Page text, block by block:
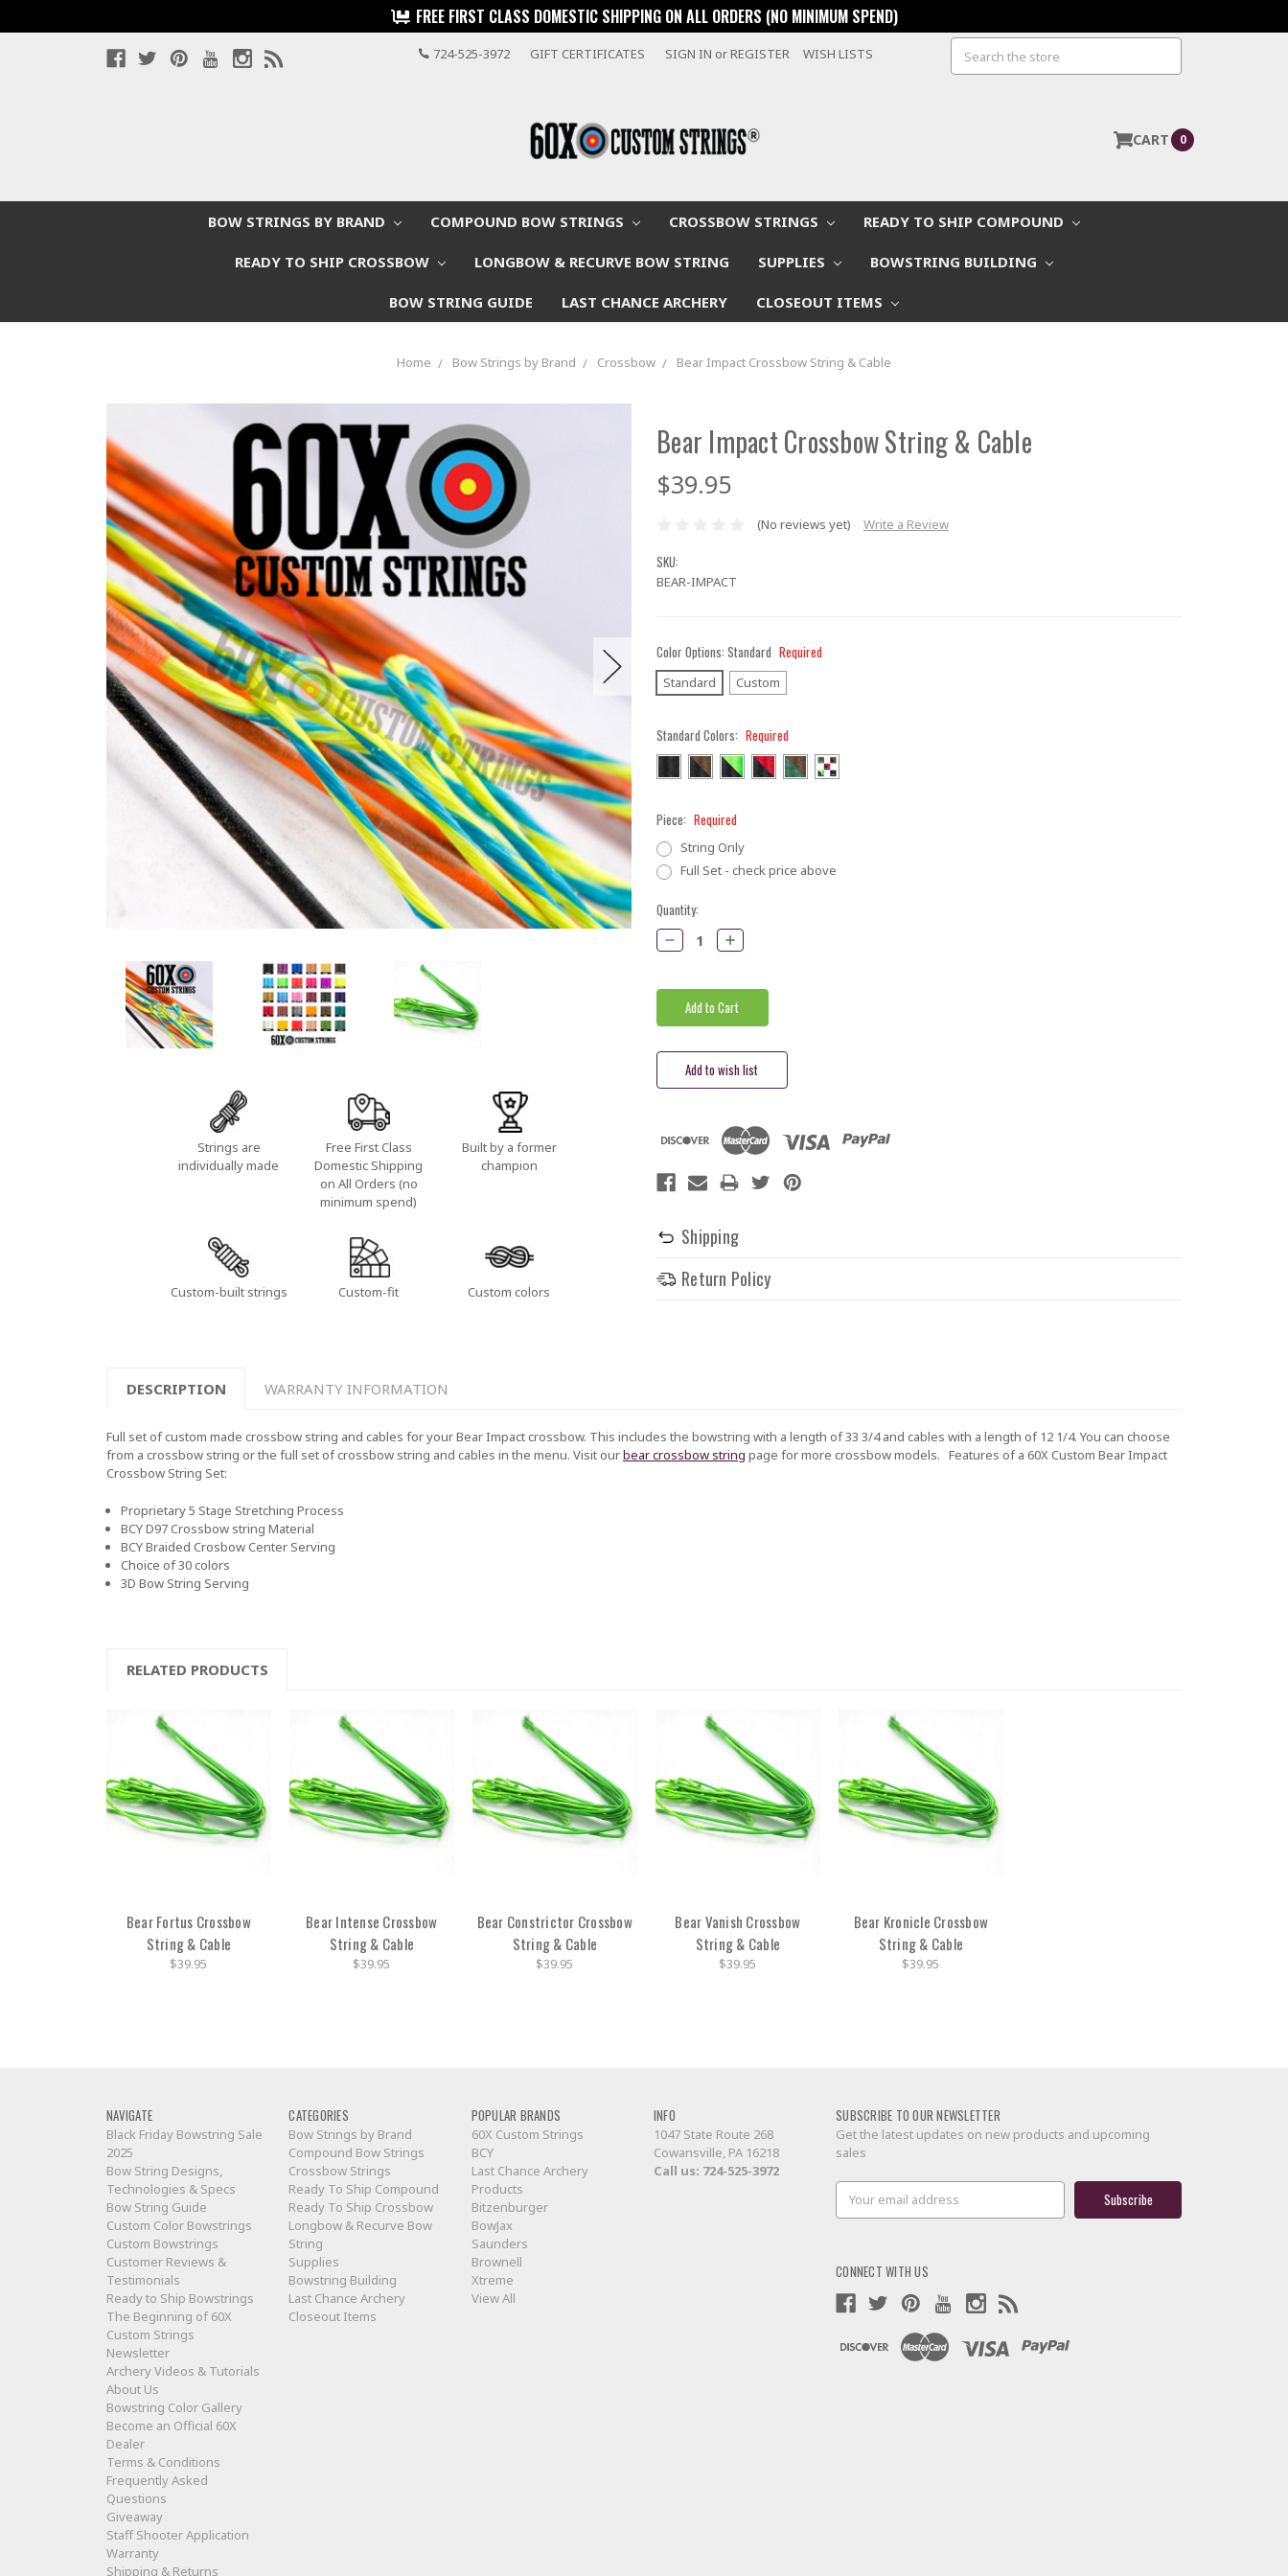
FREE FIRST CLASS DOMESTIC SHIPPING ON ALL ORDERS (NO MINIMUM SPEND)
724-525-3972 GIFT CERTIFICATES SIGN IN orREGISTER WISH LISTS Search
CART 0
BOW STRINGS BY BRAND COMPOUND BOW STRINGS CROSSBOW STRINGS READY TO SHIP COMPOUND
READY TO SHIP CROSSBOW LONGBOW & RECURVE BOW STRING SUPPLIES BOWSTRING BUILDING
BOW STRING GUIDE LAST CHANCE ARCHERY CLOSEOUT ITEMS
Home Bow Strings by Brand Crossbow Bear Impact Crossbow String & Cable
Bear Impact Crossbow String & Cable
$39.95
(No reviews yet) Write a Review
SKU:
BEAR-IMPACT
Strings are
individually made
Free First Class
Domestic Shipping
on All Orders (no
minimum spend)
Built by a former
champion
Custom-built strings Custom-fit Custom colors
Color Options: Standard Required
Standard Custom
Standard Colors: Required
Piece: Required
String Only
Full Set - check price above
Current
Stock:
Quantity:
Decrease
Quantity:
Increase
Quantity:
Shipping
Return Policy
DESCRIPTION WARRANTY INFORMATION
Full set of custom made crossbow string and cables for your Bear Impact crossbow. This includes the bowstring with a length of 33 3/4 and cables with a length of 12 1/4. You can choose
from a crossbow string or the full set of crossbow string and cables in the menu. Visit ourbear crossbow string page for more crossbow models. Features of a 60X Custom Bear Impact
Crossbow String Set:
Proprietary 5 Stage Stretching Process
BCY D97 Crossbow string Material
BCY Braided Crosbow Center Serving
Choice of 30 colors
3D Bow String Serving
RELATED PRODUCTS
Bear Fortus Crossbow
String & Cable
$39.95
Bear Intense Crossbow
String & Cable
$39.95
Bear Constrictor Crossbow
String & Cable
$39.95
Bear Vanish Crossbow
String & Cable
$39.95
Bear Kronicle Crossbow
String & Cable
$39.95
NAVIGATE
Black Friday Bowstring Sale
2025
Bow String Designs,
Technologies & Specs
Bow String Guide
Custom Color Bowstrings
Custom Bowstrings
Customer Reviews &
Testimonials
Ready to Ship Bowstrings
The Beginning of 60X
Custom Strings
Newsletter
Archery Videos & Tutorials
About Us
Bowstring Color Gallery
Become an Official 60X
Dealer
Terms & Conditions
Frequently Asked
Questions
Giveaway
Staff Shooter Application
Warranty
Shipping & Returns
CATEGORIES
Bow Strings by Brand
Compound Bow Strings
Crossbow Strings
Ready To Ship Compound
Ready To Ship Crossbow
Longbow & Recurve Bow
String
Supplies
Bowstring Building
Last Chance Archery
Closeout Items
POPULAR BRANDS
60X Custom Strings
BCY
Last Chance Archery
Products
Bitzenburger
BowJax
Saunders
Brownell
Xtreme
View All
INFO
1047 State Route 268
Cowansville, PA 16218
Call us: 724-525-3972
SUBSCRIBE TO OUR NEWSLETTER
Get the latest updates on new products and upcoming
sales
Email
Address
CONNECT WITH US